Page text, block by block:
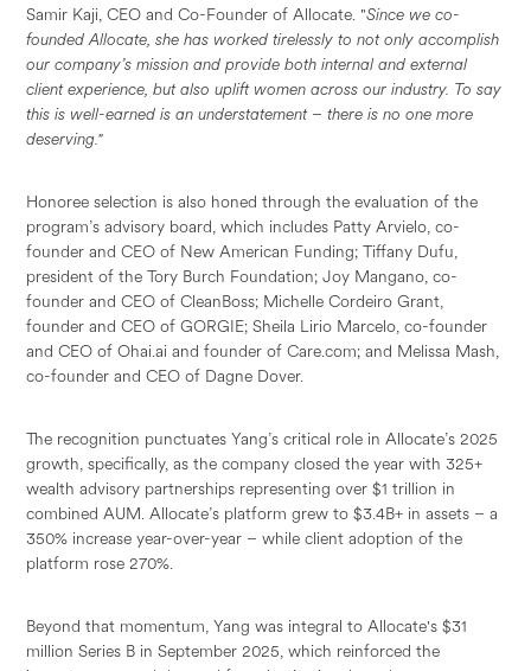
Samir Kaji, CEO and Co-Founder of Allocate. "Since we co-
founded Allocate, she has worked tirelessly to not only accomplish
our company’s mission and provide both internal and external
client experience, but also uplift women across our industry. To say
this is well-earned is an understatement – there is no one more
deserving."
Honoree selection is also honed through the evaluation of the
program’s advisory board, which includes Patty Arvielo, co-
founder and CEO of New American Funding; Tiffany Dufu,
president of the Tory Burch Foundation; Joy Mangano, co-
founder and CEO of CleanBoss; Michelle Cordeiro Grant,
founder and CEO of GORGIE; Sheila Lirio Marcelo, co-founder
and CEO of Ohai.ai and founder of Care.com; and Melissa Mash,
co-founder and CEO of Dagne Dover.
The recognition punctuates Yang’s critical role in Allocate’s 2025
growth, specifically, as the company closed the year with 325+
wealth advisory partnerships representing over $1 trillion in
combined AUM. Allocate’s platform grew to $3.4B+ in assets – a
350% increase year-over-year – while client adoption of the
platform rose 270%.
Beyond that momentum, Yang was integral to Allocate's $31
million Series B in September 2025, which reinforced the